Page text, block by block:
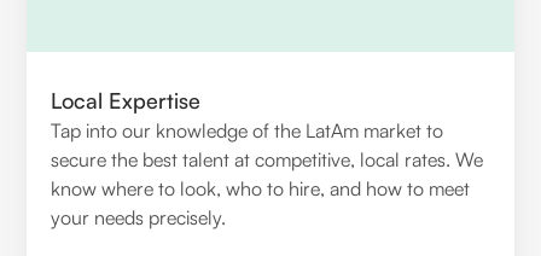
Local Expertise
Tap into our knowledge of the LatAm market to
secure the best talent at competitive, local rates. We
know where to look, who to hire, and how to meet
your needs precisely.